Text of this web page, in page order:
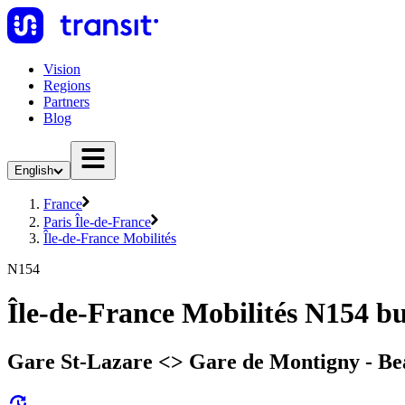
Vision
Regions
Partners
Blog
English
France
Paris Île-de-France
Île-de-France Mobilités
N154
Île-de-France Mobilités N154
Gare St-Lazare <> Gare de Montigny -